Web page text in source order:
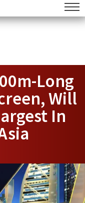
Long
Will
In